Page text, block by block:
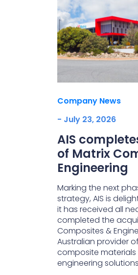
Company News
- July 23, 2026
AIS
of Matrix
Engineering
Marking the next
strategy, AIS is
it has received all
completed the
Composites &
Australian provider
composite
engineering